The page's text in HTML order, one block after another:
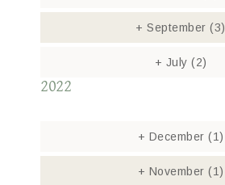
+ September(3)
+ July (2)
2022
+ December (1)
+ November (1)